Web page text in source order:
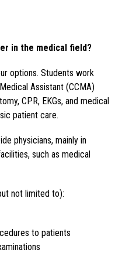
in the medical field?
options. Students work
Assistant (CCMA)
CPR, EKGs, and medical
patient care.
physicians, mainly in
such as medical
not limited to):
to patients